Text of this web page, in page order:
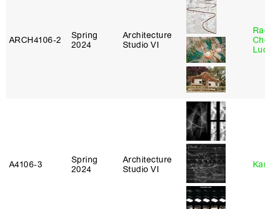
ARCH4106‑2
Spring
2024
Architecture
Studio VI
A4106‑3
Spring
2024
Architecture
Studio VI